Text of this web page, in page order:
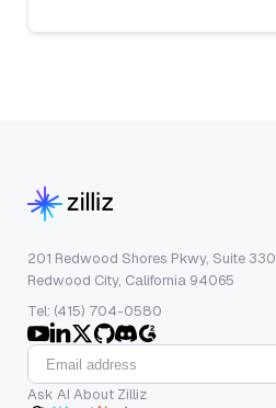
201 Redwood Shores Pkwy, Suite 330
Redwood City, California 94065
Tel: (415) 704-0580
Ask AI About Zilliz